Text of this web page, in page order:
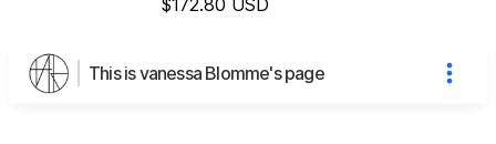
This is vanessa Blomme's page